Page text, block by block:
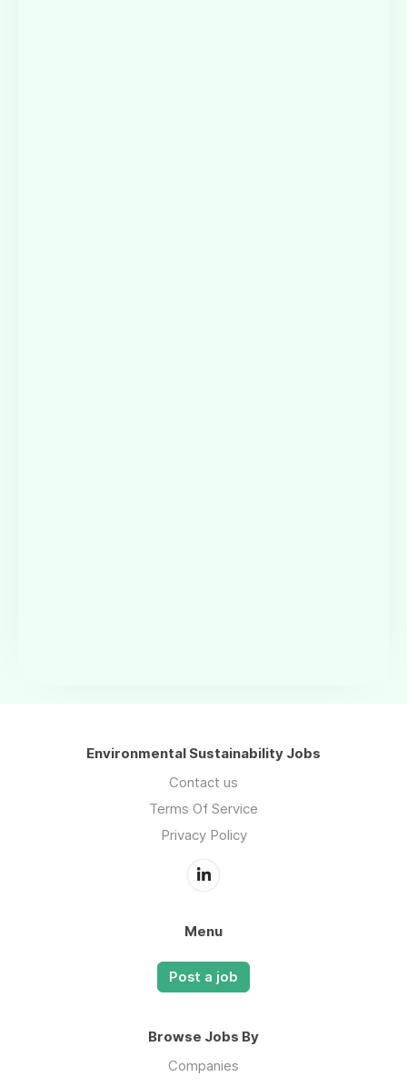
Environmental Sustainability Jobs
Contact us
Terms Of Service
Privacy Policy
Menu
Post a job
Browse Jobs By
Companies